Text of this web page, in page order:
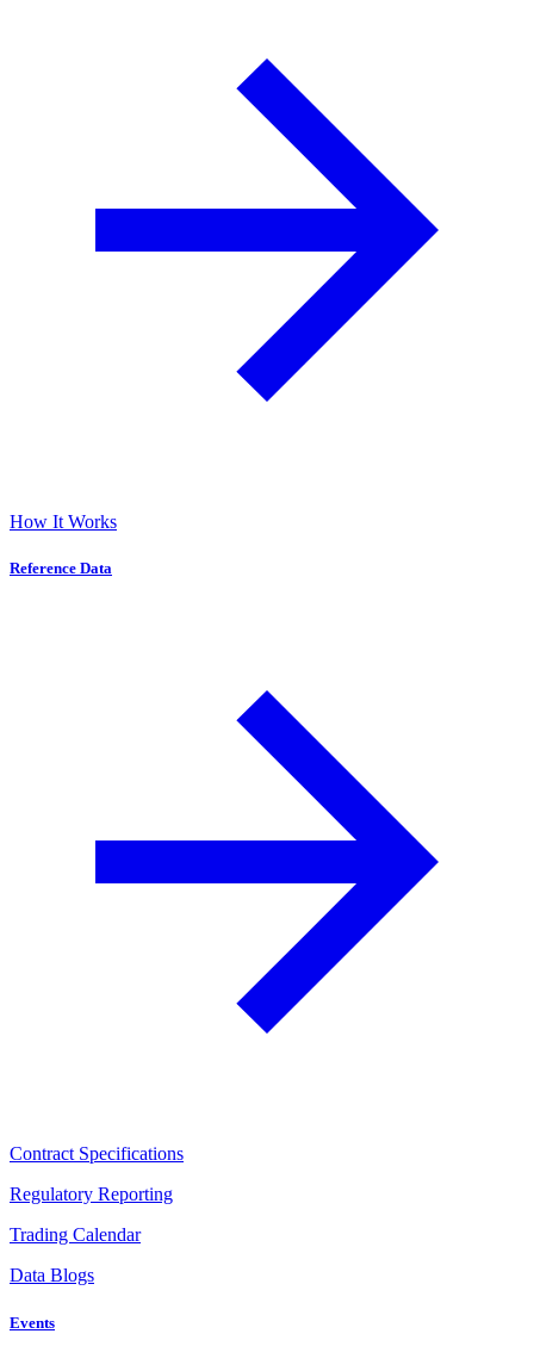
How It Works
Reference Data
Contract Specifications
Regulatory Reporting
Trading Calendar
Data Blogs
Events